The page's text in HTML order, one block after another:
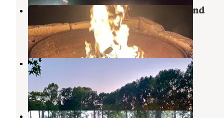
Shirley Creek Marina & Campground
Zavalla,Texas
3 Reviews
15 Photos
Nestled Pines RV Park LLC
Zavalla
1 Review
14 Photos